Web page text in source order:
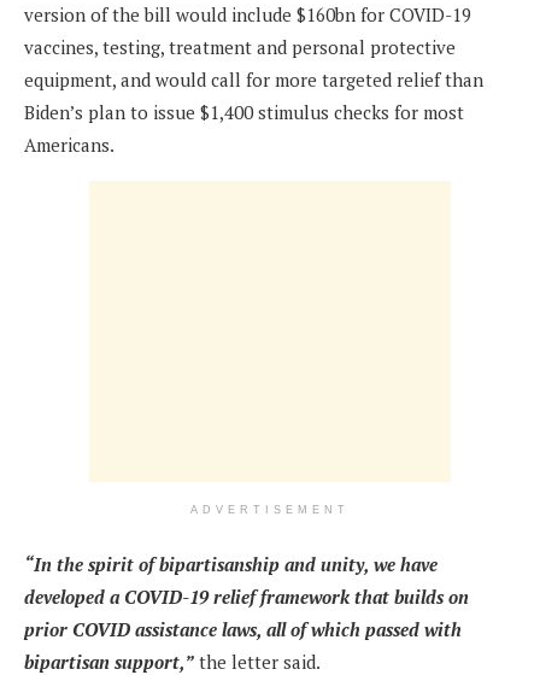
version of the bill would include $160bn for COVID-19
vaccines, testing, treatment and personal protective
equipment, and would call for more targeted relief than
Biden’s plan to issue $1,400 stimulus checks for most
Americans.
ADVERTISEMENT
“In the spirit of bipartisanship and unity, we have
developed a COVID-19 relief framework that builds on
prior COVID assistance laws, all of which passed with
bipartisan support,” the letter said.